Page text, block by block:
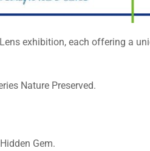
exhibition, each offering a
Nature Preserved.
Gem.